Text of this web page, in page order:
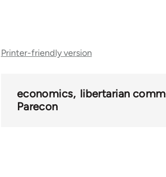
links
Printer-friendly version
economics libertarian
Parecon